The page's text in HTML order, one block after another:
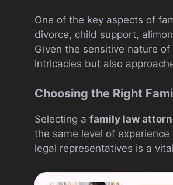
One of the key aspects of
divorce, child support,
Given the sensitive nature
intricacies but also
Choosing the Right
Selecting a family law
the same level of
legal representatives is a